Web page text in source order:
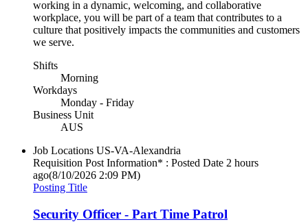
working in a dynamic, welcoming, and collaborative
workplace, you will be part of a team that contributes to a
culture that positively impacts the communities and customers
we serve.
Shifts
Morning
Workdays
Monday - Friday
Business Unit
AUS
Job Locations US-VA-Alexandria
Requisition Post Information* : Posted Date 2 hours
ago(8/10/2026 2:09 PM)
Posting Title
Security Officer - Part Time Patrol